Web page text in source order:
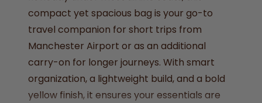
compact yet spacious bag is your go-to
travel companion for short trips from
Manchester Airport or as an additional
carry-on for longer journeys. With smart
organization, a lightweight build, and a bold
yellow finish, it ensures your essentials are